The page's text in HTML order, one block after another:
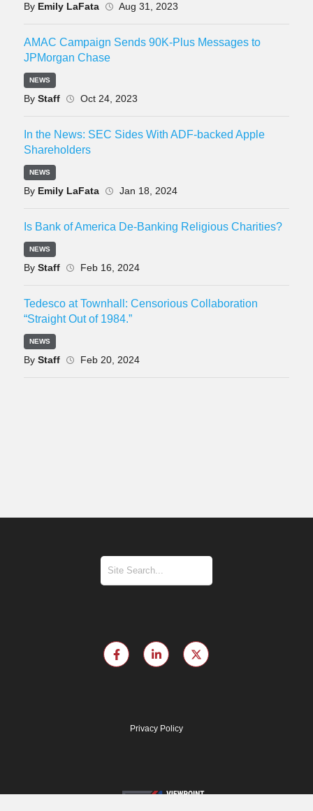
By Emily LaFata Aug 31, 2023
AMAC Campaign Sends 90K-Plus Messages to
JPMorgan Chase
NEWS
By Staff Oct 24, 2023
In the News: SEC Sides With ADF-backed Apple
Shareholders
NEWS
By Emily LaFata Jan 18, 2024
Is Bank of America De-Banking Religious Charities?
NEWS
By Staff Feb 16, 2024
Tedesco at Townhall: Censorious Collaboration
“Straight Out of 1984.”
NEWS
By Staff Feb 20, 2024
Privacy Policy